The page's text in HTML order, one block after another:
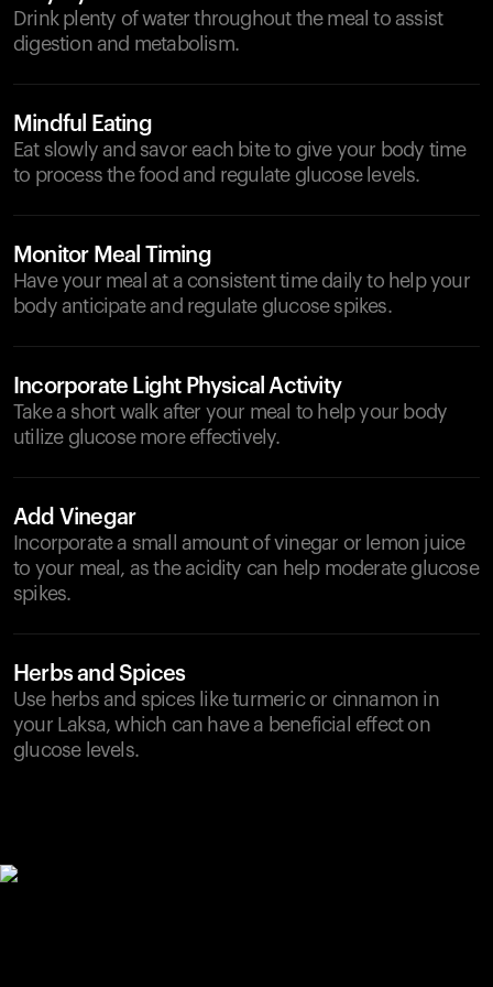
Drink plenty of water throughout the meal to assist
digestion and metabolism.
Mindful Eating
Eat slowly and savor each bite to give your body time
to process the food and regulate glucose levels.
Monitor Meal Timing
Have your meal at a consistent time daily to help your
body anticipate and regulate glucose spikes.
Incorporate Light Physical Activity
Take a short walk after your meal to help your body
utilize glucose more effectively.
Add Vinegar
Incorporate a small amount of vinegar or lemon juice
to your meal, as the acidity can help moderate glucose
spikes.
Herbs and Spices
Use herbs and spices like turmeric or cinnamon in
your Laksa, which can have a beneficial effect on
glucose levels.